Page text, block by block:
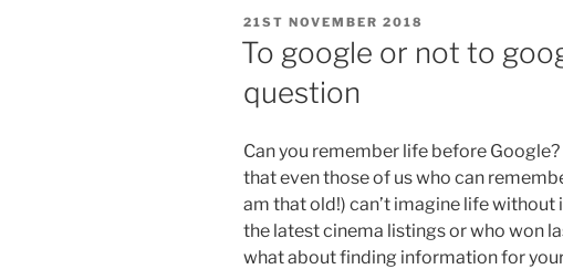
POSTED
ON
21ST NOVEMBER 2018
To google or not to
question
Can you remember life before
that even those of us who can
am that old!) can’t imagine life without
the latest cinema listings or who won
what about finding information for